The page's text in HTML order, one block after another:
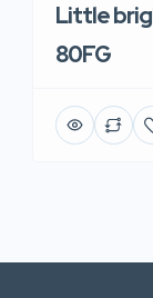
Little
80FG